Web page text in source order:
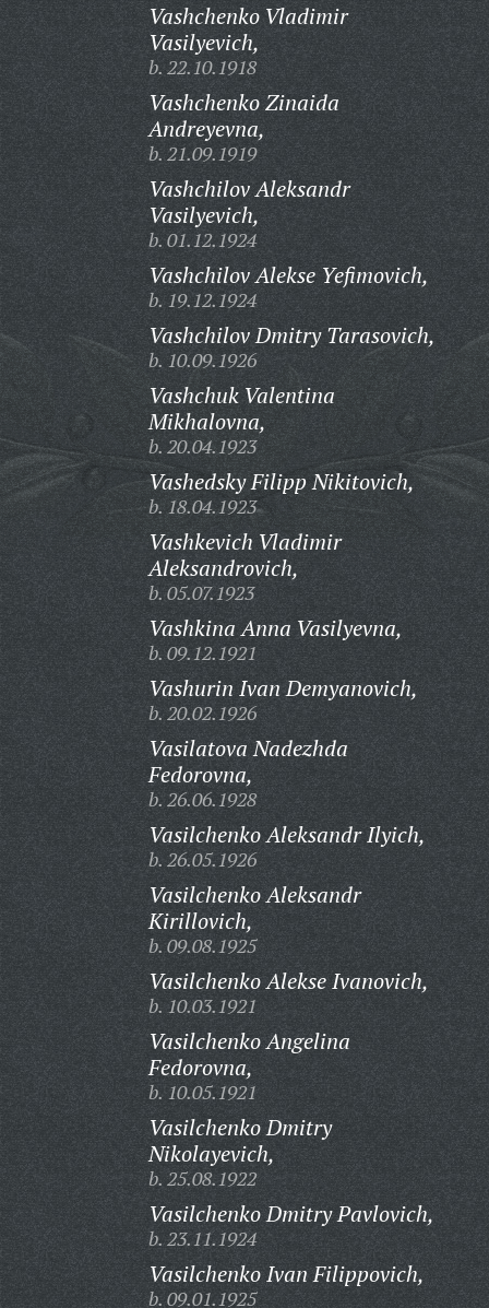
Vashchenko Vladimir
Vasilyevich,
b. 22.10.1918
Vashchenko Zinaida
Andreyevna,
b. 21.09.1919
Vashchilov Aleksandr
Vasilyevich,
b. 01.12.1924
Vashchilov Alekse Yefimovich,
b. 19.12.1924
Vashchilov Dmitry Tarasovich,
b. 10.09.1926
Vashchuk Valentina
Mikhalovna,
b. 20.04.1923
Vashedsky Filipp Nikitovich,
b. 18.04.1923
Vashkevich Vladimir
Aleksandrovich,
b. 05.07.1923
Vashkina Anna Vasilyevna,
b. 09.12.1921
Vashurin Ivan Demyanovich,
b. 20.02.1926
Vasilatova Nadezhda
Fedorovna,
b. 26.06.1928
Vasilchenko Aleksandr Ilyich,
b. 26.05.1926
Vasilchenko Aleksandr
Kirillovich,
b. 09.08.1925
Vasilchenko Alekse Ivanovich,
b. 10.03.1921
Vasilchenko Angelina
Fedorovna,
b. 10.05.1921
Vasilchenko Dmitry
Nikolayevich,
b. 25.08.1922
Vasilchenko Dmitry Pavlovich,
b. 23.11.1924
Vasilchenko Ivan Filippovich,
b. 09.01.1925